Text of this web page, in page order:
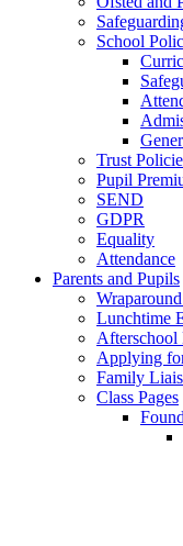
School
Trust
Pupil
SEND
GDPR
Equality
Attendance
Parents and Pupils
Lunchtime
Afterschool
Applying
Family
Class Pages